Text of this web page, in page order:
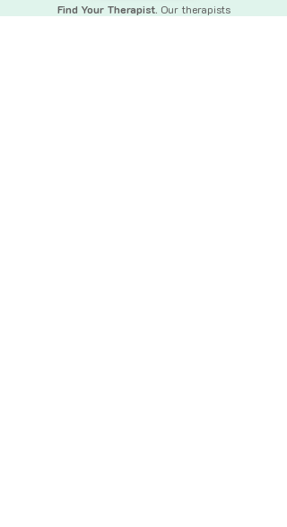
Find Your Therapist. Our therapists